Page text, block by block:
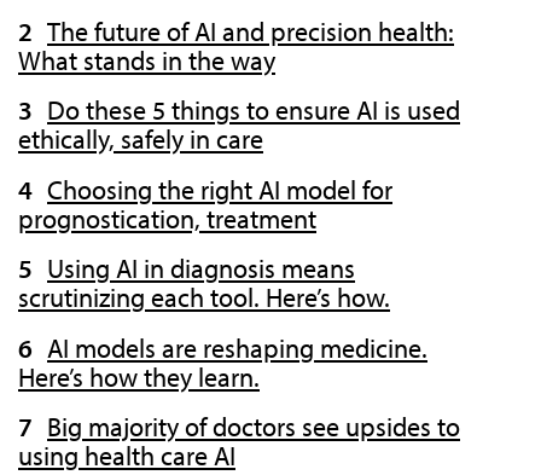
The future of AI and precision health:
What stands in the way
Do these 5 things to ensure AI is used
ethically, safely in care
Choosing the right AI model for
prognostication, treatment
Using AI in diagnosis means
scrutinizing each tool. Here’s how.
AI models are reshaping medicine.
Here’s how they learn.
Big majority of doctors see upsides to
using health care AI